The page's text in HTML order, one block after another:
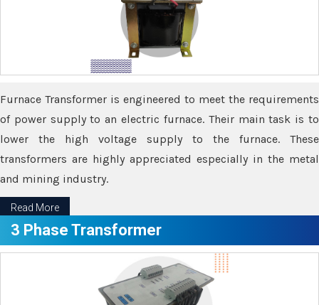
Furnace Transformer is engineered to meet the requirements
of power supply to an electric furnace. Their main task is to
lower the high voltage supply to the furnace. These
transformers are highly appreciated especially in the metal
and mining industry.
Read More
3 Phase Transformer